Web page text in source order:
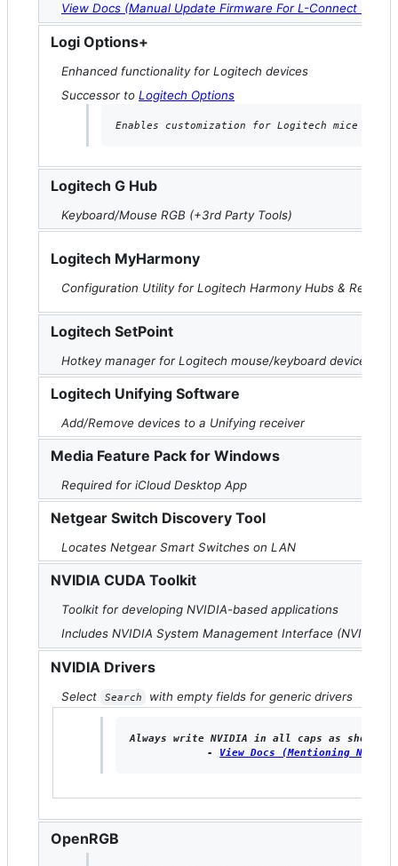
View Docs (Manual Update Firmware For L-Connect 3
Logi Options+
Enhanced functionality for Logitech devices
Successor to Logitech Options
Enables customization for Logitech mice and
Logitech G Hub
Keyboard/Mouse RGB (+3rd Party Tools)
Logitech MyHarmony
Configuration Utility for Logitech Harmony Hubs &
Logitech SetPoint
Hotkey manager for Logitech mouse/keyboard devices
Logitech Unifying Software
Add/Remove devices to a Unifying receiver
Media Feature Pack for Windows
Required for iCloud Desktop App
Netgear Switch Discovery Tool
Locates Netgear Smart Switches on LAN
NVIDIA CUDA Toolkit
Toolkit for developing NVIDIA-based applications
Includes NVIDIA System Management Interface (NVIDIA
NVIDIA Drivers
Select Search with empty fields for generic drivers
Always write NVIDIA in all caps as shown
- View Docs (Mentioning
OpenRGB